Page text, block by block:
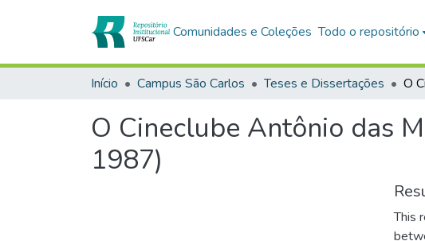
Comunidades e Coleções Todo o repositório
Início Campus São Carlos Teses e Dissertações
O Cineclube Antônio das
1987)
This